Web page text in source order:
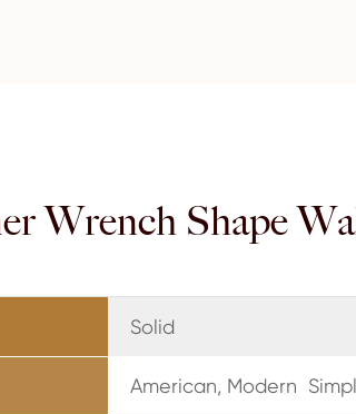
Wrench Shape
Solid
American, Modern